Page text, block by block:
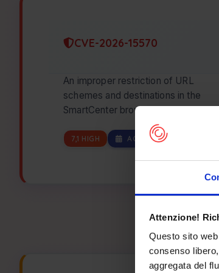
Attenzione!
Questo sito
consenso
aggregata del
CVE-2026-15570
An improper restriction of URL
schemes and destinations in the
SmartCenter browserseturl
in the Telefunken TE24553B45V2DZ
Smart TV running on…
7,1 HIGH AGO 07, 2026